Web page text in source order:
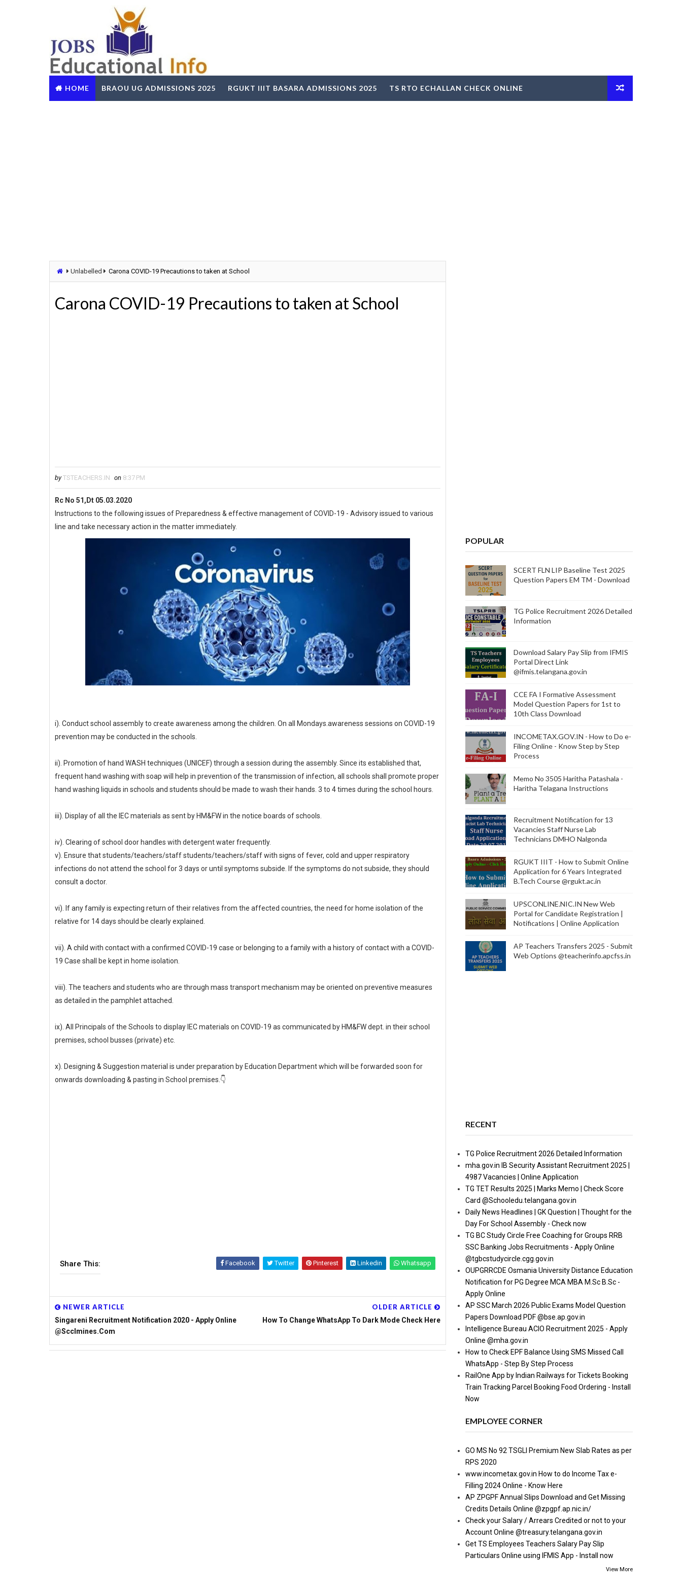
HOME BRAOU UG ADMISSIONS 2025 RGUKT IIIT BASARA ADMISSIONS 2025 TS RTO ECHALLAN CHECK ONLINE
Unlabelled Carona COVID-19 Precautions to taken at School
Carona COVID-19 Precautions to taken at School
by TSTEACHERS.IN on 8:37 PM
Rc No 51,Dt 05.03.2020
Instructions to the following issues of Preparedness & effective management of COVID-19 - Advisory issued to various
line and take necessary action in the matter immediately.
i). Conduct school assembly to create awareness among the children. On all Mondays.awareness sessions on COVID-19
prevention may be conducted in the schools.
ii). Promotion of hand WASH techniques (UNICEF) through a session during the assembly. Since its established that,
frequent hand washing with soap will help in prevention of the transmission of infection, all schools shall promote proper
hand washing liquids in schools and students should be made to wash their hands. 3 to 4 times during the school hours.
iii). Display of all the IEC materials as sent by HM&FW in the notice boards of schools.
iv). Clearing of school door handles with detergent water frequently.
v). Ensure that students/teachers/staff students/teachers/staff with signs of fever, cold and upper respiratory
infections do not attend the school for 3 days or until symptoms subside. If the symptoms do not subside, they should
consult a doctor.
vi). If any family is expecting return of their relatives from the affected countries, the need for home isolation of the
relative for 14 days should be clearly explained.
vii). A child with contact with a confirmed COVID-19 case or belonging to a family with a history of contact with a COVID-
19 Case shall be kept in home isolation.
viii). The teachers and students who are through mass transport mechanism may be oriented on preventive measures
as detailed in the pamphlet attached.
ix). All Principals of the Schools to display IEC materials on COVID-19 as communicated by HM&FW dept. in their school
premises, school busses (private) etc.
x). Designing & Suggestion material is under preparation by Education Department which will be forwarded soon for
onwards downloading & pasting in School premises.👇
Share This: Facebook Twitter Pinterest Linkedin Whatsapp
NEWER ARTICLE
Singareni Recruitment Notification 2020 - Apply Online
@scclmines.com
OLDER ARTICLE
How To Change WhatsApp To Dark Mode Check Here
POPULAR
SCERT FLN LIP Baseline Test 2025
Question Papers EM TM - Download
TG Police Recruitment 2026 Detailed
Information
Download Salary Pay Slip from IFMIS
Portal Direct Link
@ifmis.telangana.gov.in
CCE FA I Formative Assessment
Model Question Papers for 1st to
10th Class Download
INCOMETAX.GOV.IN - How to Do e-
Filing Online - Know Step by Step
Process
Memo No 3505 Haritha Patashala -
Haritha Telagana Instructions
Recruitment Notification for 13
Vacancies Staff Nurse Lab
Technicians DMHO Nalgonda
RGUKT IIIT - How to Submit Online
Application for 6 Years Integrated
B.Tech Course @rgukt.ac.in
UPSCONLINE.NIC.IN New Web
Portal for Candidate Registration |
Notifications | Online Application
AP Teachers Transfers 2025 - Submit
Web Options @teacherinfo.apcfss.in
RECENT
TG Police Recruitment 2026 Detailed Information
mha.gov.in IB Security Assistant Recruitment 2025 |
4987 Vacancies | Online Application
TG TET Results 2025 | Marks Memo | Check Score
Card @Schooledu.telangana.gov.in
Daily News Headlines | GK Question | Thought for the
Day For School Assembly - Check now
TG BC Study Circle Free Coaching for Groups RRB
SSC Banking Jobs Recruitments - Apply Online
@tgbcstudycircle.cgg.gov.in
OUPGRRCDE Osmania University Distance Education
Notification for PG Degree MCA MBA M.Sc B.Sc -
Apply Online
AP SSC March 2026 Public Exams Model Question
Papers Download PDF @bse.ap.gov.in
Intelligence Bureau ACIO Recruitment 2025 - Apply
Online @mha.gov.in
How to Check EPF Balance Using SMS Missed Call
WhatsApp - Step By Step Process
RailOne App by Indian Railways for Tickets Booking
Train Tracking Parcel Booking Food Ordering - Install
Now
EMPLOYEE CORNER
GO MS No 92 TSGLI Premium New Slab Rates as per
RPS 2020
www.incometax.gov.in How to do Income Tax e-
Filling 2024 Online - Know Here
AP ZPGPF Annual Slips Download and Get Missing
Credits Details Online @zpgpf.ap.nic.in/
Check your Salary / Arrears Credited or not to your
Account Online @treasury.telangana.gov.in
Get TS Employees Teachers Salary Pay Slip
Particulars Online using IFMIS App - Install now
View More